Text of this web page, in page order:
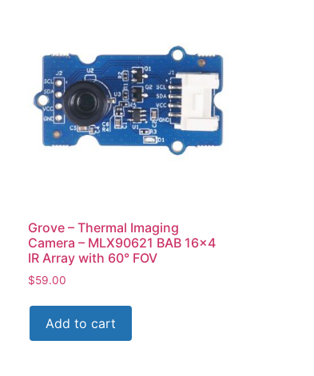
Grove – Thermal Imaging
Camera – MLX90621 BAB 16×4
IR Array with 60° FOV
$59.00
Add to cart